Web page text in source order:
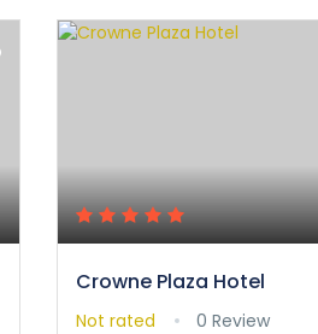
Crowne Plaza Hotel
Not rated
0 Review